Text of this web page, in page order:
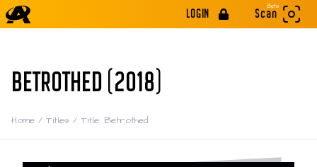
LOGIN
Beta
Scan
BETROTHED (2018)
Home / Titles / Title: Betrothed